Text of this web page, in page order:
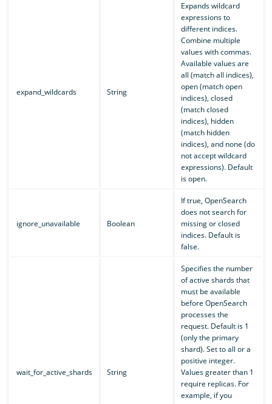
expand_wildcards String
Expands wildcard
expressions to
different indices.
Combine multiple
values with commas.
Available values are
all (match all indices),
open (match open
indices), closed
(match closed
indices), hidden
(match hidden
indices), and none (do
not accept wildcard
expressions). Default
is open.
ignore_unavailable Boolean
If true, OpenSearch
does not search for
missing or closed
indices. Default is
false.
wait_for_active_shards String
Specifies the number
of active shards that
must be available
before OpenSearch
processes the
request. Default is 1
(only the primary
shard). Set to all or a
positive integer.
Values greater than 1
require replicas. For
example, if you